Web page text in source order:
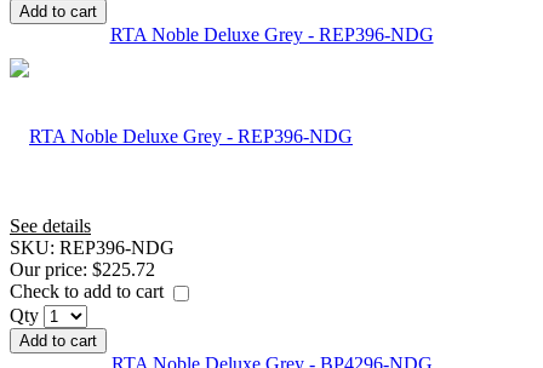
Add to cart
RTA Noble Deluxe Grey - REP396-NDG
See details
SKU: REP396-NDG
Our price: $225.72
Check to add to cart
Qty
Add to cart